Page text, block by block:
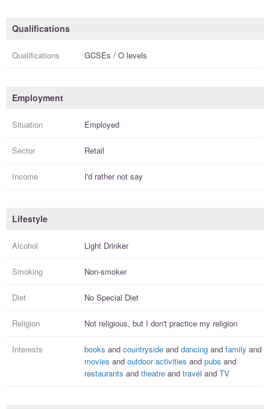
Qualifications
Qualifications GCSEs / O levels
Employment
Situation Employed
Sector Retail
Income I'd rather not say
Lifestyle
Alcohol Light Drinker
Smoking Non-smoker
Diet No Special Diet
Religion Not religious, but I don't practice my religion
Interests books and countryside and dancing and family and
movies and outdoor activities and pubs and
restaurants and theatre and travel and TV